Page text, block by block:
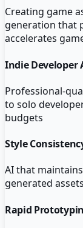
Creating game
generation that
accelerates
Indie Developer
Professional-
to solo
budgets
Style
AI that
generated
Rapid